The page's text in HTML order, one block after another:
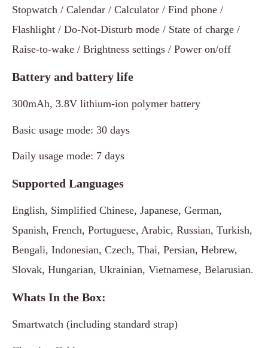
Stopwatch / Calendar / Calculator / Find phone /
Flashlight / Do-Not-Disturb mode / State of charge /
Raise-to-wake / Brightness settings / Power on/off
Battery and battery life
300mAh, 3.8V lithium-ion polymer battery
Basic usage mode: 30 days
Daily usage mode: 7 days
Supported Languages
English, Simplified Chinese, Japanese, German,
Spanish, French, Portuguese, Arabic, Russian, Turkish,
Bengali, Indonesian, Czech, Thai, Persian, Hebrew,
Slovak, Hungarian, Ukrainian, Vietnamese, Belarusian.
Whats In the Box:
Smartwatch (including standard strap)